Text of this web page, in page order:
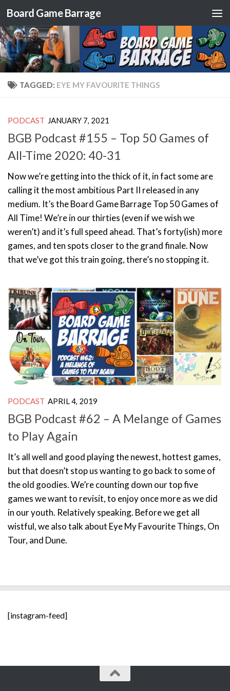
Skip to content
Board Game Barrage
TAGGED: EYE MY FAVOURITE THINGS
PODCAST JANUARY 7, 2021
BGB Podcast #155 – Top 50 Games of
All-Time 2020: 40-31
Now we’re getting into the thick of it, in fact some are
calling it the most ambitious Part II released in any
medium. It’s the Board Game Barrage Top 50 Games of
All Time! We’re in our thirties (even if we wish we
weren’t) and it’s full speed ahead. That’s forty(ish) more
games, and ten spots closer to the grand finale. Now
that we’ve got this train going, there’s no stopping it.
PODCAST APRIL 4, 2019
BGB Podcast #62 – A Melange of Games
to Play Again
It’s all well and good playing the newest, hottest games,
but that doesn’t stop us wanting to go back to some of
the old goodies. We’re counting down our top five
games we want to revisit, to enjoy once more as we did
in our youth. Relatively speaking. Before we get all
wistful, we also talk about Eye My Favourite Things, On
Tour, and Dune.
[instagram-feed]